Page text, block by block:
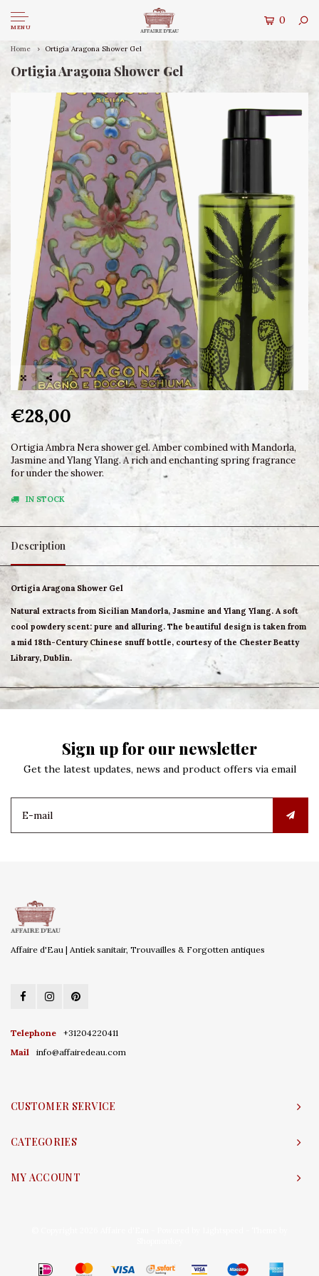
MENU
0
Home Ortigia Aragona Shower Gel
Ortigia Aragona Shower Gel
€28,00
Ortigia Ambra Nera shower gel. Amber combined with Mandorla,
Jasmine and Ylang Ylang. A rich and enchanting spring fragrance
for under the shower.
IN STOCK
Description
Ortigia Aragona Shower Gel
Natural extracts from Sicilian Mandorla, Jasmine and Ylang Ylang. A soft
cool powdery scent: pure and alluring. The beautiful design is taken from
a mid 18th-Century Chinese snuff bottle, courtesy of the Chester Beatty
Library, Dublin.
Sign up for our newsletter
Get the latest updates, news and product offers via email
Affaire d'Eau | Antiek sanitair, Trouvailles & Forgotten antiques
Telephone
+31204220411
Mail
info@affairedeau.com
CUSTOMER SERVICE
CATEGORIES
MY ACCOUNT